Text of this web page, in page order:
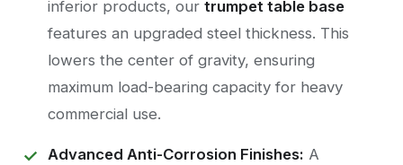
inferior products, our trumpet table base
features an upgraded steel thickness. This
lowers the center of gravity, ensuring
maximum load-bearing capacity for heavy
commercial use.
Advanced Anti-Corrosion Finishes: A